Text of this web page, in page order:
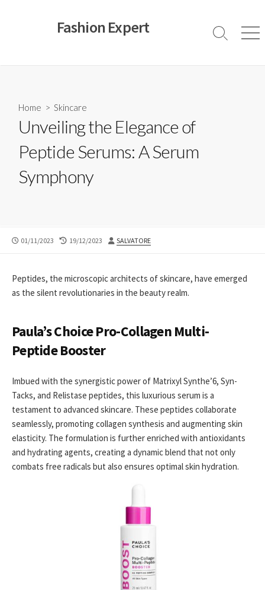
Fashion Expert
Search
Home > Skincare
Unveiling the Elegance of
Peptide Serums: A Serum
Symphony
PUBLISHED
01/11/2023
LAST
19/12/2023 AUTHOR
SALVATORE
Peptides, the microscopic architects of skincare, have emerged
as the silent revolutionaries in the beauty realm.
Paula’s Choice Pro-Collagen Multi-
Peptide Booster
Imbued with the synergistic power of Matrixyl Synthe’6, Syn-
Tacks, and Relistase peptides, this luxurious serum is a
testament to advanced skincare. These peptides collaborate
seamlessly, promoting collagen synthesis and augmenting skin
elasticity. The formulation is further enriched with antioxidants
and hydrating agents, creating a dynamic blend that not only
combats free radicals but also ensures optimal skin hydration.